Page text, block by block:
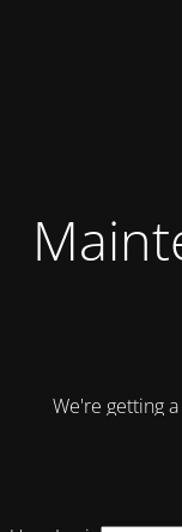
We're getting